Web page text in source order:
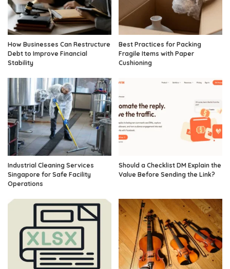
How Businesses Can Restructure
Debt to Improve Financial
Stability
Best Practices for Packing
Fragile Items with Paper
Cushioning
Industrial Cleaning Services
Singapore for Safe Facility
Operations
Should a Checklist DM Explain the
Value Before Sending the Link?